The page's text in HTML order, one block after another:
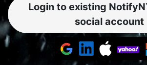
Login to existing
social account